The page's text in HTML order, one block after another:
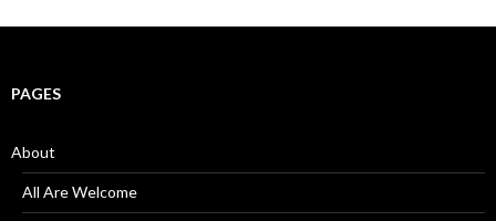
PAGES
About
All Are Welcome